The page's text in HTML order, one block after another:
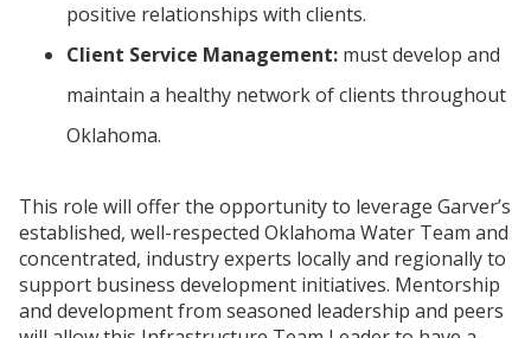
positive relationships with clients.
Client Service Management: must develop and
maintain a healthy network of clients throughout
Oklahoma.
This role will offer the opportunity to leverage Garver’s
established, well-respected Oklahoma Water Team and
concentrated, industry experts locally and regionally to
support business development initiatives. Mentorship
and development from seasoned leadership and peers